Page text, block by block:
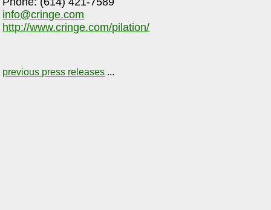
info@cringe.com
http://www.cringe.com/pilation/
previous press releases ...